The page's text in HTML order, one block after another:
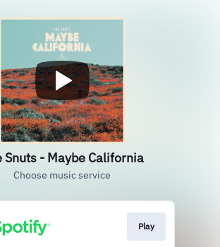
Snuts - Maybe California
Choose music service
Play